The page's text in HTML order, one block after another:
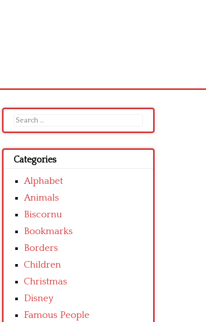
Search
for:
Categories
Alphabet
Animals
Biscornu
Bookmarks
Borders
Children
Christmas
Disney
Famous People